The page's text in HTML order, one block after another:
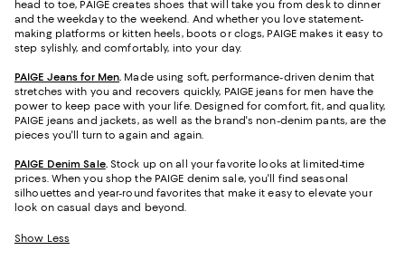
head to toe, PAIGE creates shoes that will take you from desk to dinner
and the weekday to the weekend. And whether you love statement-
making platforms or kitten heels, boots or clogs, PAIGE makes it easy to
step sylishly, and comfortably, into your day.
PAIGE Jeans for Men. Made using soft, performance-driven denim that
stretches with you and recovers quickly, PAIGE jeans for men have the
power to keep pace with your life. Designed for comfort, fit, and quality,
PAIGE jeans and jackets, as well as the brand's non-denim pants, are the
pieces you'll turn to again and again.
PAIGE Denim Sale. Stock up on all your favorite looks at limited-time
prices. When you shop the PAIGE denim sale, you'll find seasonal
silhouettes and year-round favorites that make it easy to elevate your
look on casual days and beyond.
Show Less